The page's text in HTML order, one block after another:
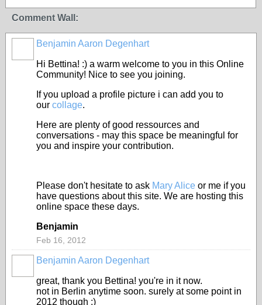
Comment Wall:
Benjamin Aaron Degenhart
Hi Bettina! :) a warm welcome to you in this Online
Community! Nice to see you joining.
If you upload a profile picture i can add you to
our collage.
Here are plenty of good ressources and
conversations - may this space be meaningful for
you and inspire your contribution.
Please don't hesitate to ask Mary Alice or me if you
have questions about this site. We are hosting this
online space these days.
Benjamin
Feb 16, 2012
Benjamin Aaron Degenhart
great, thank you Bettina! you're in it now.
not in Berlin anytime soon. surely at some point in
2012 though ;)